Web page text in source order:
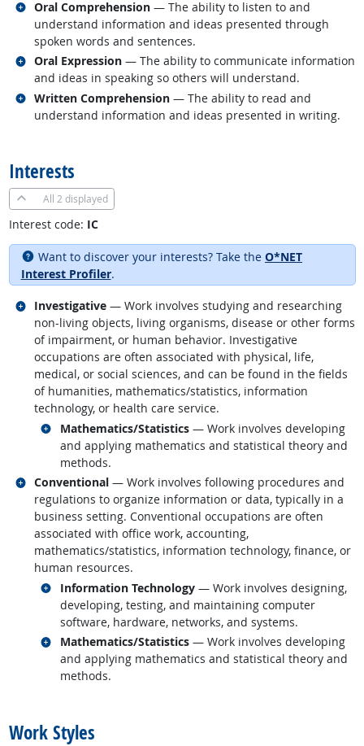
Oral Comprehension — The ability to listen to and
understand information and ideas presented through
spoken words and sentences.
Related occupations
Oral Expression — The ability to communicate information
and ideas in speaking so others will understand.
Related occupations
Written Comprehension — The ability to read and
understand information and ideas presented in writing.
Related occupations
Interests
All 2 displayed
Interest code: IC
Want to discover your interests? Take the O*NET
Interest Profiler.
Investigative — Work involves studying and researching
non-living objects, living organisms, disease or other forms
of impairment, or human behavior. Investigative
occupations are often associated with physical, life,
medical, or social sciences, and can be found in the fields
of humanities, mathematics/statistics, information
technology, or health care service.
Mathematics/Statistics— Work involves developing
and applying mathematics and statistical theory and
methods.
Related occupations
Related occupations
Conventional — Work involves following procedures and
regulations to organize information or data, typically in a
business setting. Conventional occupations are often
associated with office work, accounting,
mathematics/statistics, information technology, finance, or
human resources.
Information Technology— Work involves designing,
developing, testing, and maintaining computer
software, hardware, networks, and systems.
Related occupations
Mathematics/Statistics— Work involves developing
and applying mathematics and statistical theory and
methods.
Related occupations
Related occupations
Work Styles